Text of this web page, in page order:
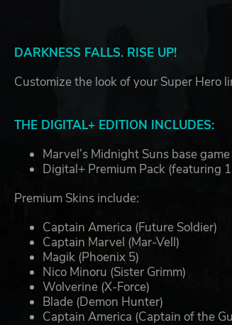
DARKNESS FALLS. RISE UP!
Customize the look of your Super Hero
THE DIGITAL+ EDITION INCLUDES:
Marvel’s Midnight Suns base game
Digital+ Premium Pack (featuring
Premium Skins include:
Captain America (Future Soldier)
Captain Marvel (Mar-Vell)
Magik (Phoenix 5)
Nico Minoru (Sister Grimm)
Wolverine (X-Force)
Blade (Demon Hunter)
Captain America (Captain of the